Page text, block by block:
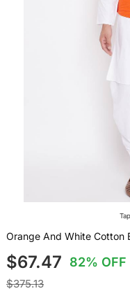
Orange And White Cotton
$67.47 82% OFF
$375.13